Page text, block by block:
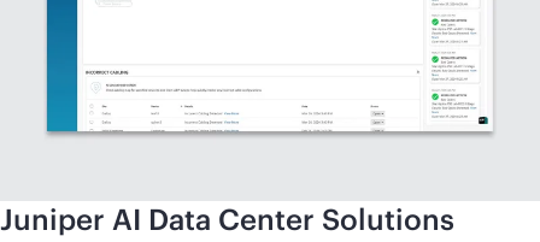
Juniper AI Data Center Solutions